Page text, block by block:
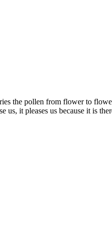
the pollen from flower to
it pleases us because it is